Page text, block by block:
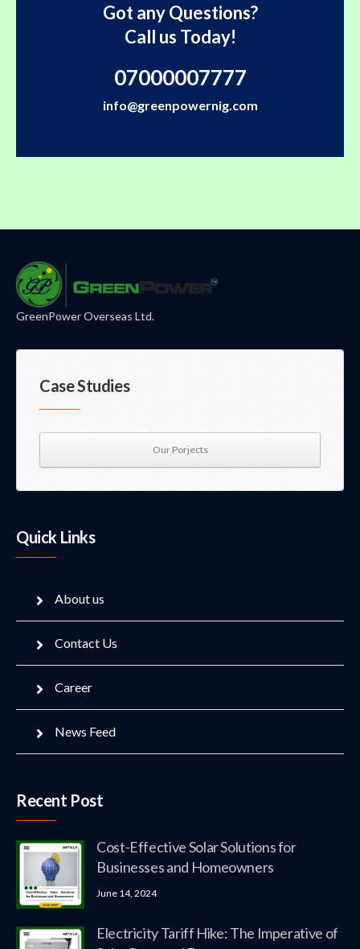
Got any Questions?
Call us Today!
07000007777
info@greenpowernig.com
GreenPower Overseas Ltd.
Case Studies
Our Porjects
Quick Links
About us
Contact Us
Career
News Feed
Recent Post
Cost-Effective Solar Solutions for
Businesses and Homeowners
June 14, 2024
Electricity Tariff Hike: The Imperative of